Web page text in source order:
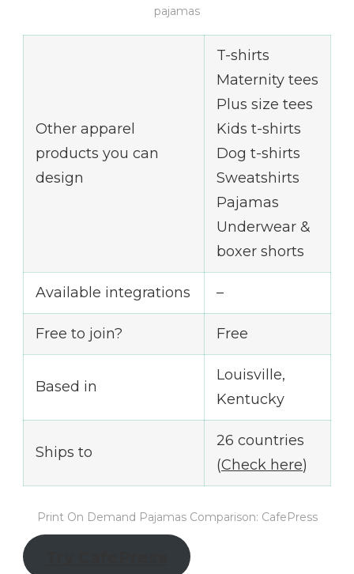
pajamas
Other apparel
products you can
design
T-shirts
Maternity tees
Plus size tees
Kids t-shirts
Dog t-shirts
Sweatshirts
Pajamas
Underwear &
boxer shorts
Available integrations –
Free to join? Free
Based in
Louisville,
Kentucky
Ships to
26 countries
(Check here)
Print On Demand Pajamas Comparison: CafePress